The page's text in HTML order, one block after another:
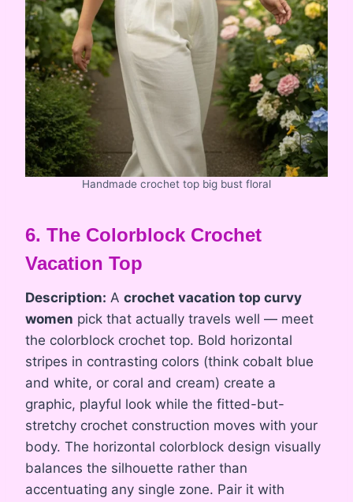
Handmade crochet top big bust floral
6. The Colorblock Crochet
Vacation Top
Description: A crochet vacation top curvy
women pick that actually travels well — meet
the colorblock crochet top. Bold horizontal
stripes in contrasting colors (think cobalt blue
and white, or coral and cream) create a
graphic, playful look while the fitted-but-
stretchy crochet construction moves with your
body. The horizontal colorblock design visually
balances the silhouette rather than
accentuating any single zone. Pair it with